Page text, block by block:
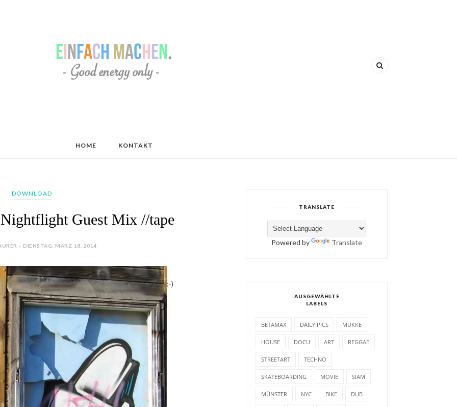
HOME KONTAKT
DOWNLOAD
Guest Mix //tape
- DIENSTAG, MÄRZ 18, 2014
:-)
TRANSLATE
Powered by Translate
AUSGEWÄHLTE
LABELS
BETAMAX DAILY PICS MUKKE
HOUSE DOCU ART REGGAE
STREETART TECHNO
SKATEBOARDING MOVIE SIAM
MÜNSTER NYC BIKE DUB